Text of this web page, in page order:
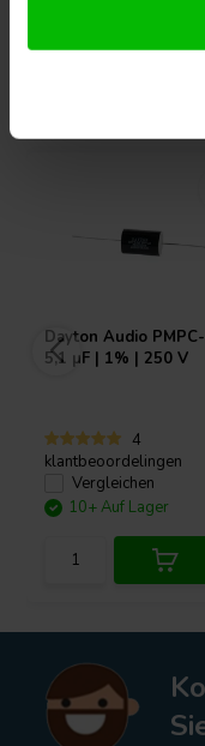
Andere Kunden
Dayton Audio
5,1 µF | 1% | 250 V
4
klantbeoordelingen
Vergleichen
10+ Auf Lager